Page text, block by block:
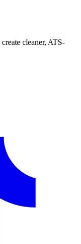
cleaner, ATS-